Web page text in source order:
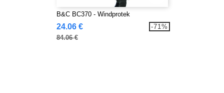
B&C BC370 - Windprotek
24.06 €
84.06 €
-71%